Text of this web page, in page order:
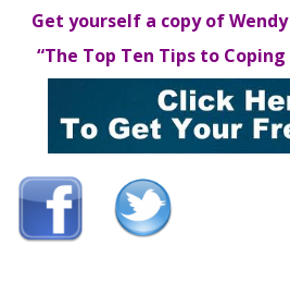
Get yourself a copy of Wendy
“The Top Ten Tips to